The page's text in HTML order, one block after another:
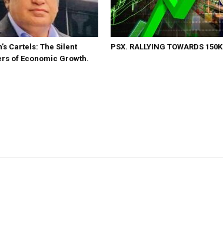
Cartels: The Silent
of Economic Growth.
PSX. RALLYING TOWARDS 150K